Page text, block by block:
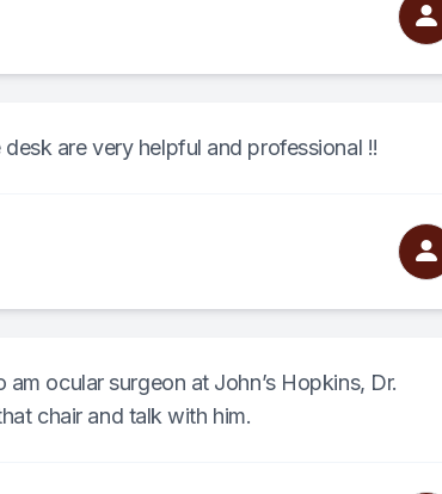
are very helpful and professional !!
ocular surgeon at John’s Hopkins, Dr.
chair and talk with him.